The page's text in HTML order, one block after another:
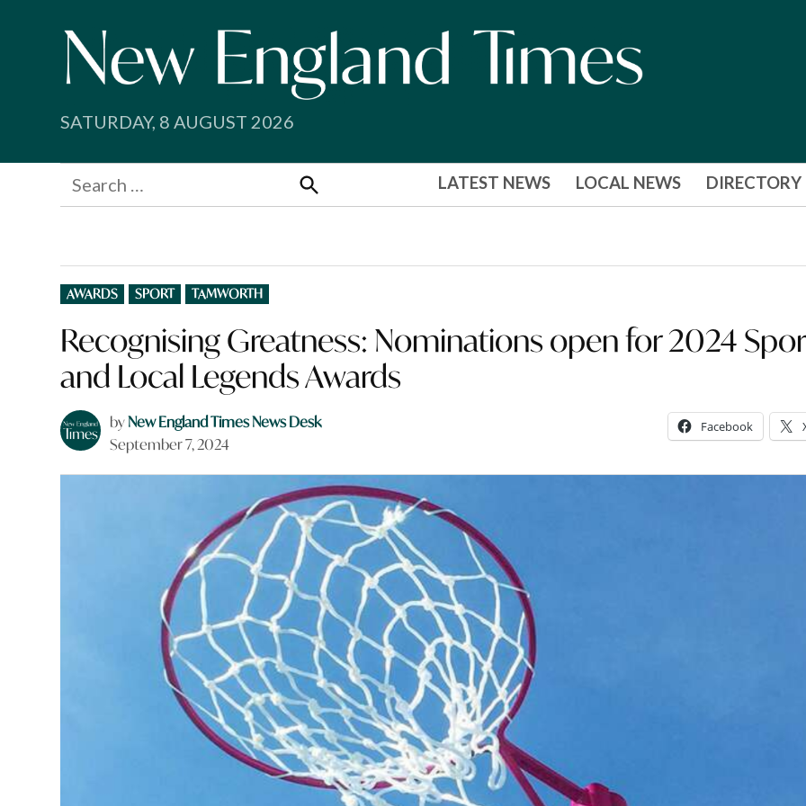
SATURDAY, 8 AUGUST 2026
Search
for:
Search
LATEST NEWS LOCAL NEWS DIRECTORY
POSTED
IN
AWARDS SPORT TAMWORTH
Recognising Greatness: Nominations open for 2024
and Local Legends Awards
byNew England Times News Desk
September 7, 2024
Facebook